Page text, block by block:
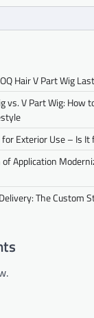
Hair V Part Wig
vs. V Part Wig: How
Exterior Use – Is It
Application
The Custom